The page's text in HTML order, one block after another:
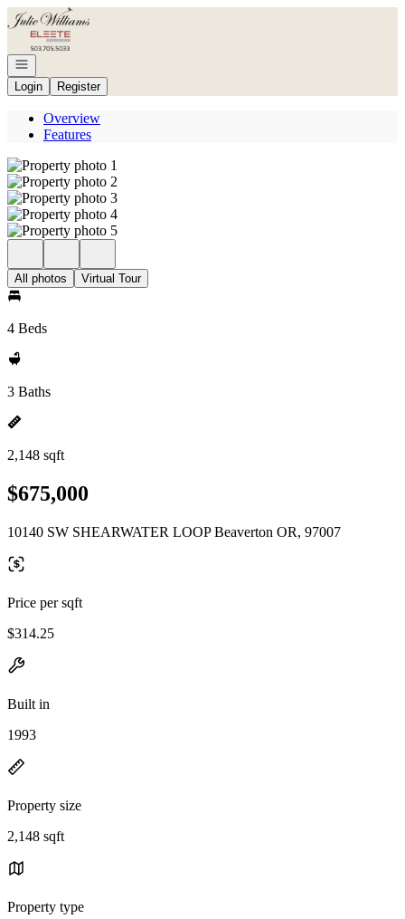
Go to: Homepage
Open navigation
Login
Register
Overview
Features
All photos Virtual Tour
4 Beds
3 Baths
2,148 sqft
$675,000
10140 SW SHEARWATER LOOP Beaverton OR, 97007
Price per sqft
$314.25
Built in
1993
Property size
2,148 sqft
Property type